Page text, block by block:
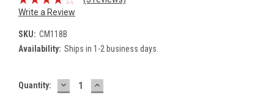
Write a Review
SKU: CM118B
Availability: Ships in 1-2 business days.
Current
Quantity: DECREASE
QUANTITY:
INCREASE
QUANTITY: